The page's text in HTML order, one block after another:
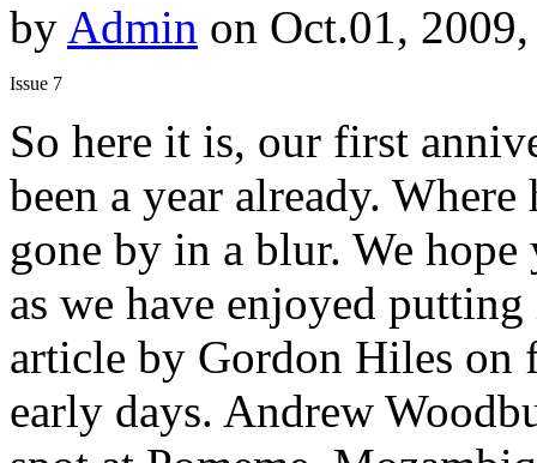
by Admin on Oct.01,
Issue 7
So here it is, our first
been a year already.
gone by in a blur. We
as we have enjoyed
article by Gordon Hiles on
early days. Andrew